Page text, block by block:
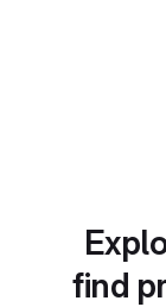
find